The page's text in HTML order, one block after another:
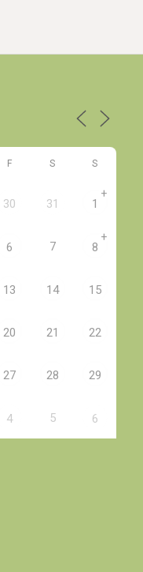
F S S
30 31 1
+
6 7 8
+
13 14 15
20 21 22
27 28 29
4 5 6